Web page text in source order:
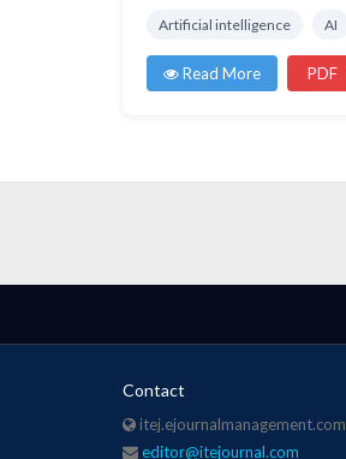
Artificial intelligence AI
Read More PDF
Contact
itej.ejournalmanagement.com
editor@itejournal.com